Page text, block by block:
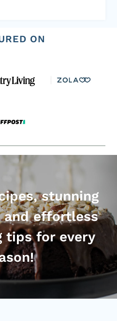
ON
stunning
and effortless
tips for every